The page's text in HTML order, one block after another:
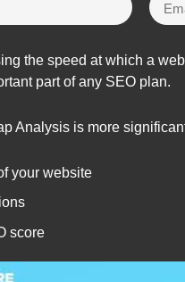
the speed at which a
part of any SEO plan.
Analysis is more
your website
score